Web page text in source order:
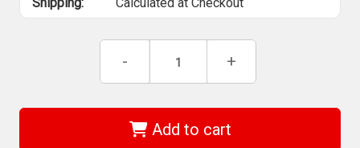
Decrease
of
Grit
Abrasives
STF
- Increase
of
Grit
Abrasives
STF
+
Add to cart